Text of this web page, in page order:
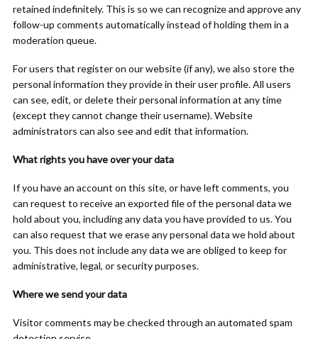
retained indefinitely. This is so we can recognize and approve any
follow-up comments automatically instead of holding them in a
moderation queue.
For users that register on our website (if any), we also store the
personal information they provide in their user profile. All users
can see, edit, or delete their personal information at any time
(except they cannot change their username). Website
administrators can also see and edit that information.
What rights you have over your data
If you have an account on this site, or have left comments, you
can request to receive an exported file of the personal data we
hold about you, including any data you have provided to us. You
can also request that we erase any personal data we hold about
you. This does not include any data we are obliged to keep for
administrative, legal, or security purposes.
Where we send your data
Visitor comments may be checked through an automated spam